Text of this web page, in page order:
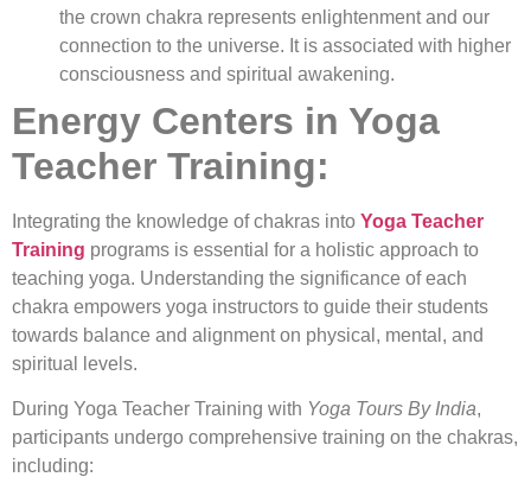
the crown chakra represents enlightenment and our
connection to the universe. It is associated with higher
consciousness and spiritual awakening.
Energy Centers in Yoga
Teacher Training:
Integrating the knowledge of chakras into Yoga Teacher
Training programs is essential for a holistic approach to
teaching yoga. Understanding the significance of each
chakra empowers yoga instructors to guide their students
towards balance and alignment on physical, mental, and
spiritual levels.
During Yoga Teacher Training with Yoga Tours By India,
participants undergo comprehensive training on the chakras,
including: